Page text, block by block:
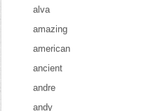
alva
amazing
american
ancient
andre
andy